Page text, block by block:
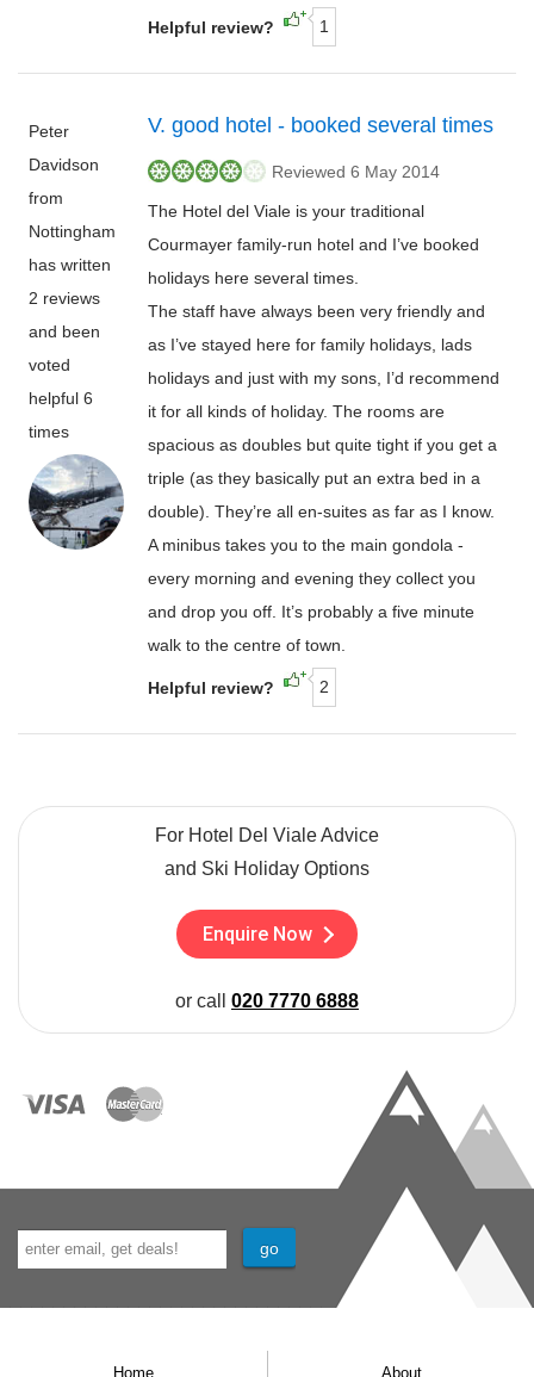
Helpful review? 1
Peter
Davidson
from
Nottingham
has written
2 reviews
and been
voted
helpful 6
times
V. good hotel - booked several times
Reviewed 6 May 2014
The Hotel del Viale is your traditional
Courmayer family-run hotel and I’ve booked
holidays here several times.
The staff have always been very friendly and
as I’ve stayed here for family holidays, lads
holidays and just with my sons, I’d recommend
it for all kinds of holiday. The rooms are
spacious as doubles but quite tight if you get a
triple (as they basically put an extra bed in a
double). They’re all en-suites as far as I know.
A minibus takes you to the main gondola -
every morning and evening they collect you
and drop you off. It’s probably a five minute
walk to the centre of town.
Helpful review? 2
For Hotel Del Viale Advice
and Ski Holiday Options
Enquire Now
or call 020 7770 6888
Home About